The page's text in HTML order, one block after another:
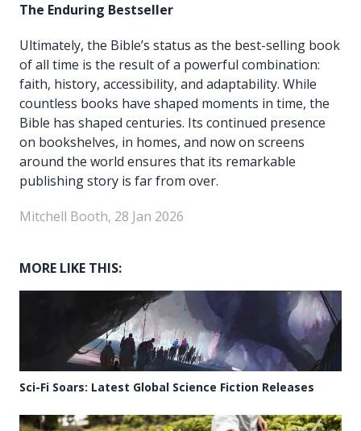
The Enduring Bestseller
Ultimately, the Bible’s status as the best-selling book
of all time is the result of a powerful combination:
faith, history, accessibility, and adaptability. While
countless books have shaped moments in time, the
Bible has shaped centuries. Its continued presence
on bookshelves, in homes, and now on screens
around the world ensures that its remarkable
publishing story is far from over.
Mitchell Booth, 28 Jan 2026
MORE LIKE THIS:
Sci-Fi Soars: Latest Global Science Fiction Releases